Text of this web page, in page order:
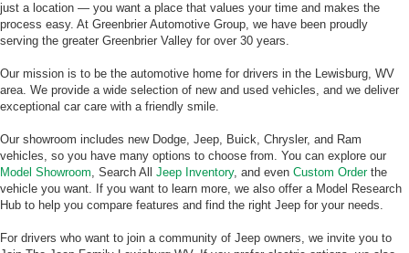
just a location — you want a place that values your time and makes the
process easy. At Greenbrier Automotive Group, we have been proudly
serving the greater Greenbrier Valley for over 30 years.
Our mission is to be the automotive home for drivers in the Lewisburg, WV
area. We provide a wide selection of new and used vehicles, and we deliver
exceptional car care with a friendly smile.
Our showroom includes new Dodge, Jeep, Buick, Chrysler, and Ram
vehicles, so you have many options to choose from. You can explore our
Model Showroom, Search All Jeep Inventory, and even Custom Orderthe
vehicle you want. If you want to learn more, we also offer a Model Research
Hub to help you compare features and find the right Jeep for your needs.
For drivers who want to join a community of Jeep owners, we invite you to